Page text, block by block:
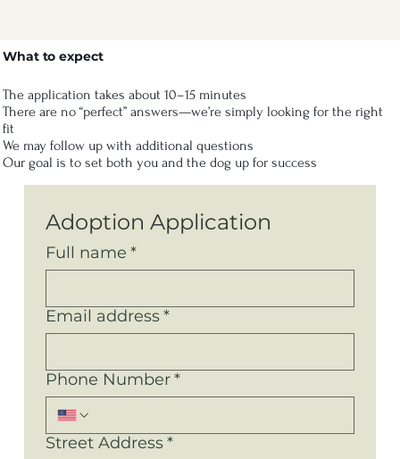
What to expect
The application takes about 10–15 minutes
There are no “perfect” answers—we’re simply looking for the right
fit
We may follow up with additional questions
Our goal is to set both you and the dog up for success
Adoption Application
Full name *
Email address*
Phone Number*
Street Address*